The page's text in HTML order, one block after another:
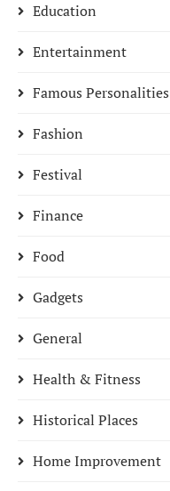
Education
Entertainment
Famous Personalities
Fashion
Festival
Finance
Food
Gadgets
General
Health & Fitness
Historical Places
Home Improvement